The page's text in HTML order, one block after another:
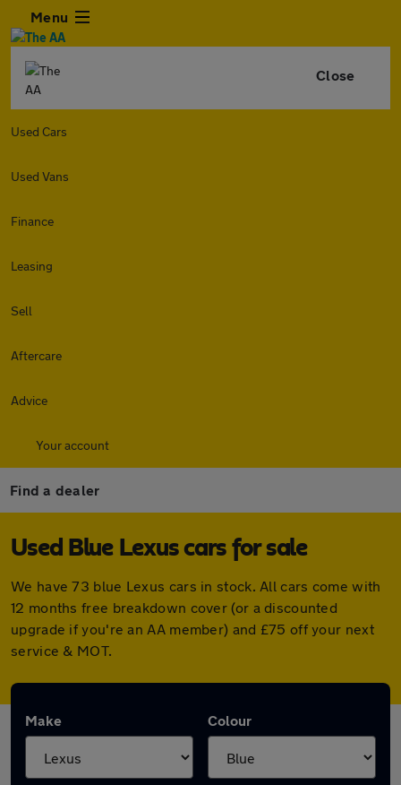
Menu
Close
Used Cars
Used Vans
Finance
Leasing
Sell
Aftercare
Advice
Your account
Find a dealer
Used Blue Lexus cars for sale
We have 73 blue Lexus cars in stock. All cars come with
12 months free breakdown cover (or a discounted
upgrade if you're an AA member) and £75 off your next
service & MOT.
Make Colour